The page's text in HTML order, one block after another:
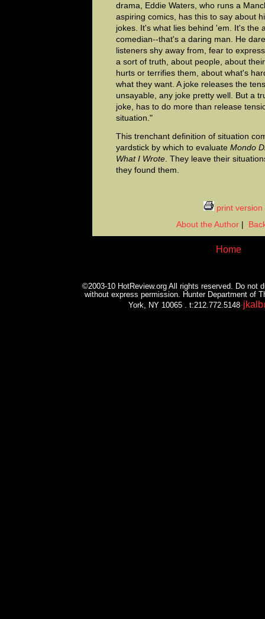
drama, Eddie Waters, who runs a
aspiring comics, has this to say about
jokes. It's what lies behind 'em. It's the
comedian--that's a daring man. He
listeners shy away from, fear to
a sort of truth, about people, about
hurts or terrifies them, about what's
what they want. A joke releases the
unsayable, any joke pretty well. But a
joke, has to do more than release
situation."
This trenchant definition of situation
yardstick by which to evaluate Mondo
What I Wrote . They leave their
they found them.
print version
About the Author|
Home
©2003-10 HotReview.org All rights reserved. Do not
without express permission. Hunter Department of
York, NY 10065 . t:212.772.5148-